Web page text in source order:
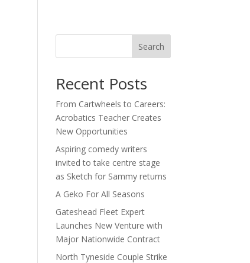
Search
Recent Posts
From Cartwheels to Careers:
Acrobatics Teacher Creates
New Opportunities
Aspiring comedy writers
invited to take centre stage
as Sketch for Sammy returns
A Geko For All Seasons
Gateshead Fleet Expert
Launches New Venture with
Major Nationwide Contract
North Tyneside Couple Strike